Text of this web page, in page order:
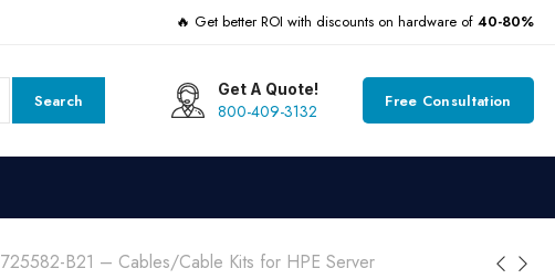
🔥 Get better ROI with discounts on hardware of 40-80%
Search
Get A Quote!
800-409-3132 Free Consultation
725582-B21 – Cables/Cable Kits for HPE Server